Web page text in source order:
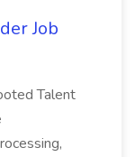
Job
Talent